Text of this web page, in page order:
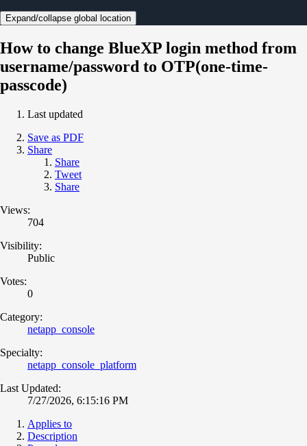
Expand/collapse global location
How to change BlueXP login method from
username/password to OTP(one-time-
passcode)
Last updated
Save as PDF
Share
Share
Tweet
Share
Views:
704
Visibility:
Public
Votes:
0
Category:
netapp_console
Specialty:
netapp_console_platform
Last Updated:
7/27/2026, 6:15:16 PM
Applies to
Description